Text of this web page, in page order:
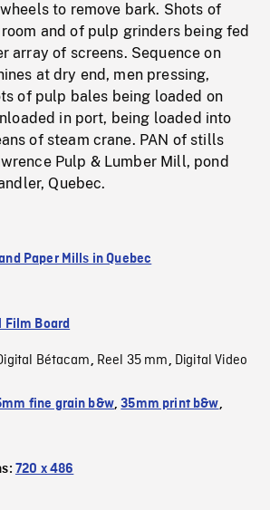
to remove bark. Shots of
and of pulp grinders being fed
array of screens. Sequence on
at dry end, men pressing,
of pulp bales being loaded on
in port, being loaded into
of steam crane. PAN of stills
Pulp & Lumber Mill, pond
Quebec.
Paper Mills in Quebec
Film Board
Bétacam, Reel 35 mm, Digital Video
fine grain b&w,35mm print b&w,
720 x 486